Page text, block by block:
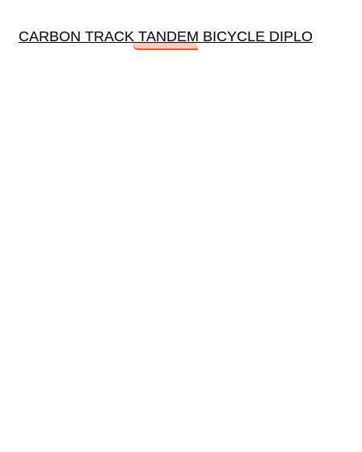
CARBON TRACK TANDEM BICYCLE DIPLO